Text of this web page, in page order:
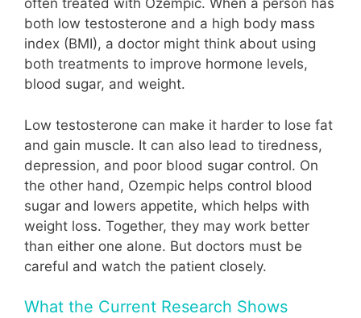
often treated with Ozempic. When a person has
both low testosterone and a high body mass
index (BMI), a doctor might think about using
both treatments to improve hormone levels,
blood sugar, and weight.
Low testosterone can make it harder to lose fat
and gain muscle. It can also lead to tiredness,
depression, and poor blood sugar control. On
the other hand, Ozempic helps control blood
sugar and lowers appetite, which helps with
weight loss. Together, they may work better
than either one alone. But doctors must be
careful and watch the patient closely.
What the Current Research Shows